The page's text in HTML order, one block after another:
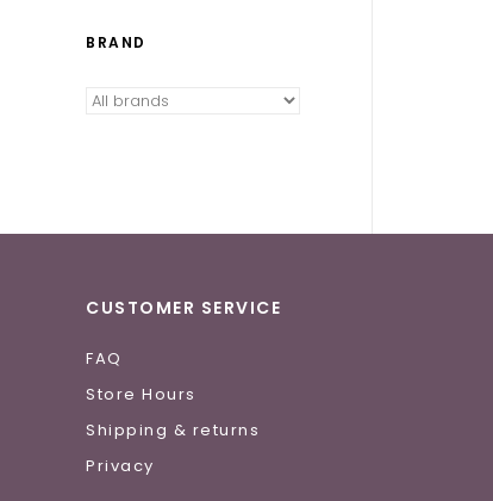
BRAND
CUSTOMER SERVICE
FAQ
Store Hours
Shipping & returns
Privacy